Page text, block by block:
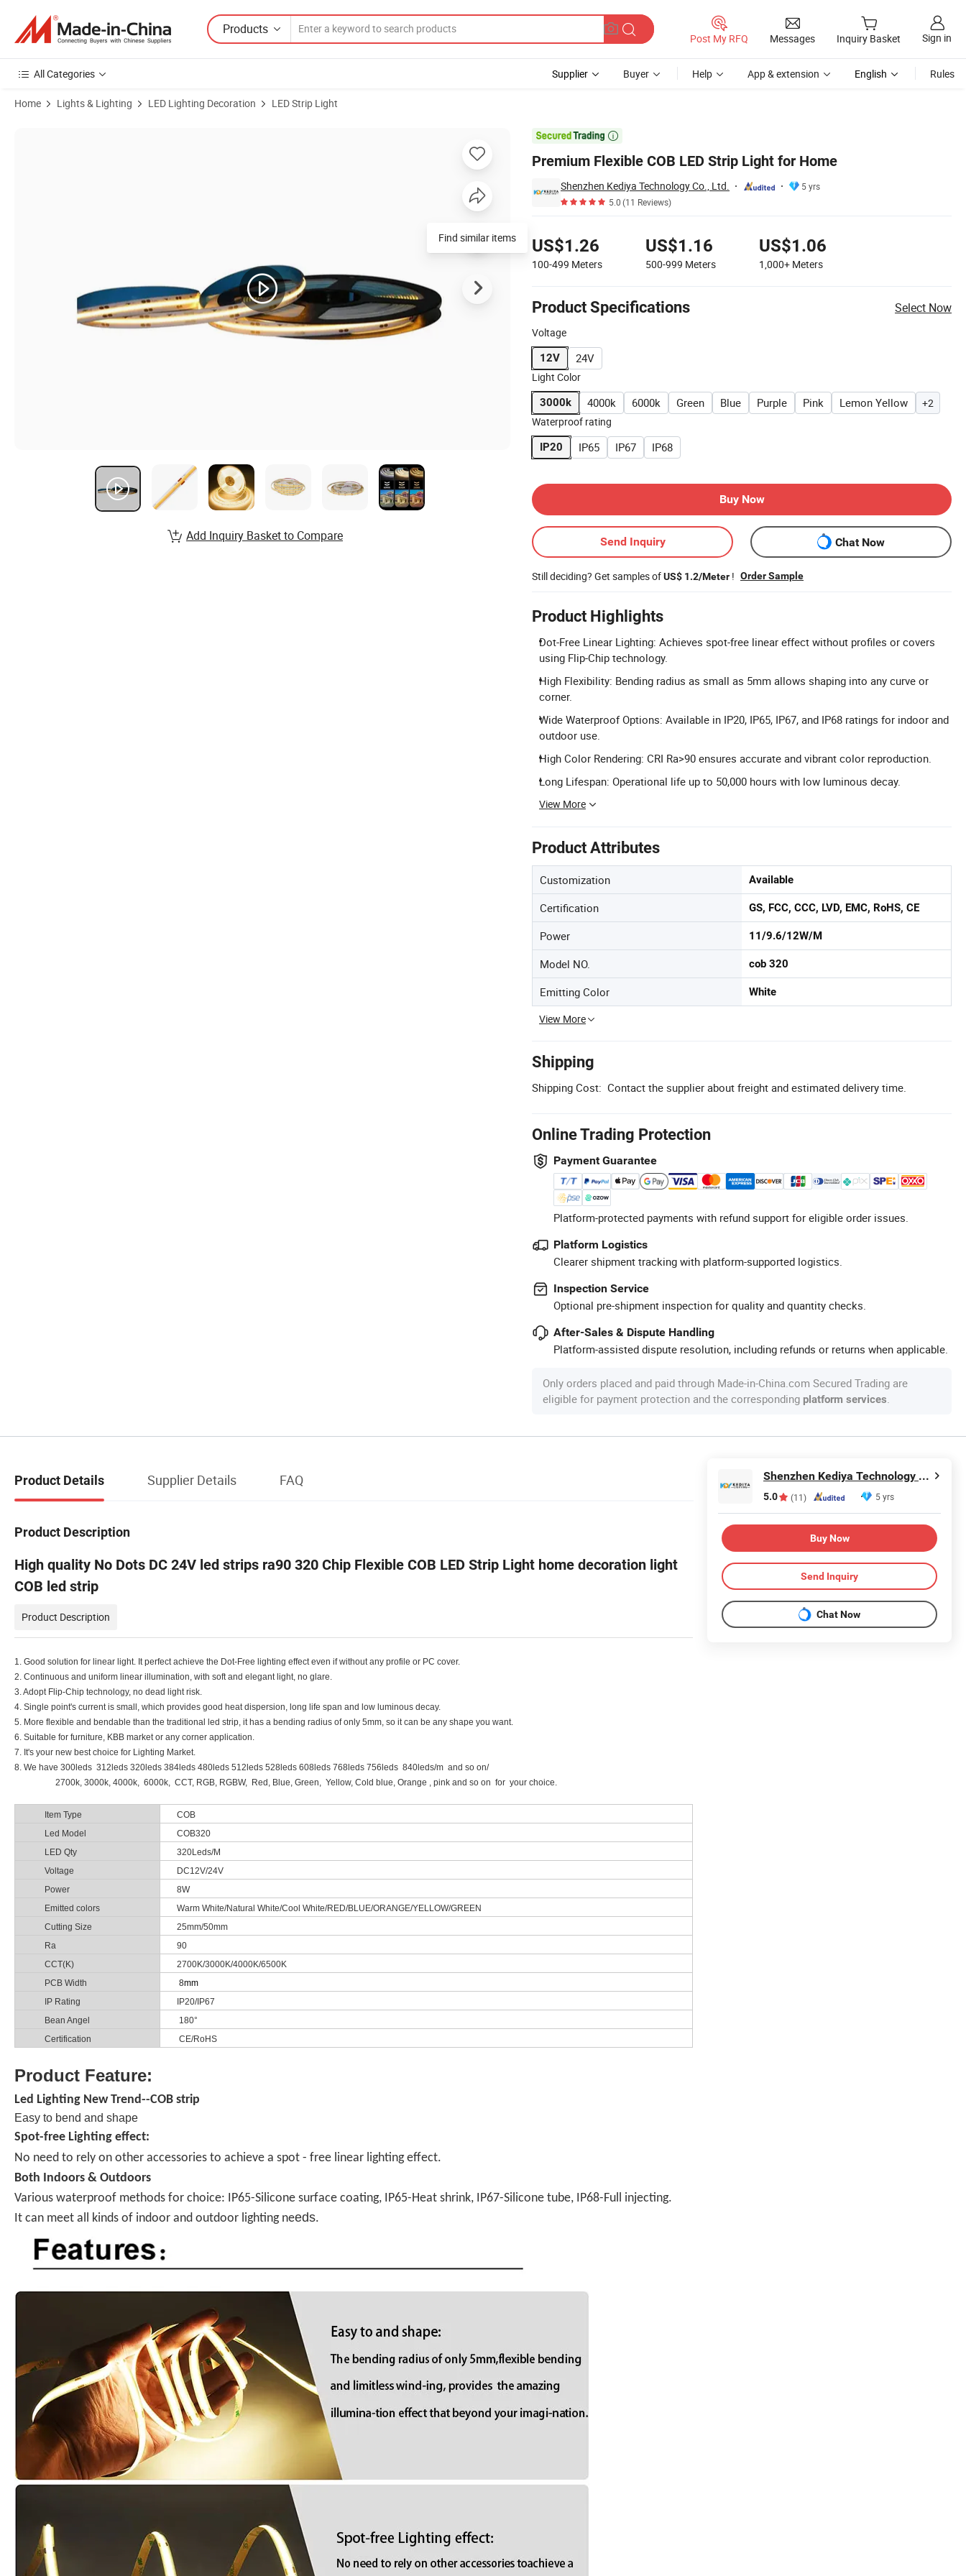
Products
Post My RFQ Messages Inquiry Basket Sign in
All Categories Supplier Buyer Help App & extension English Rules
Home Lights & Lighting LED Lighting Decoration LED Strip Light

Premium Flexible COB LED Strip Light for Home
Shenzhen Kediya Technology Co., Ltd.
5 yrs
5.0(11 Reviews)
US$1.26
100-499 Meters
US$1.16
500-999 Meters
US$1.06
1,000+ Meters
Product Specifications Select Now
Voltage
12V 24V
Light Color
3000k 4000k 6000k Green Blue Purple Pink Lemon Yellow
+2
Waterproof rating
IP20 IP65 IP67 IP68
Buy Now
Send Inquiry Chat Now
Still deciding? Get samples ofUS$ 1.2/Meter ! Order Sample
Product Highlights
Dot-Free Linear Lighting: Achieves spot-free linear effect without profiles or covers
using Flip-Chip technology.
High Flexibility: Bending radius as small as 5mm allows shaping into any curve or
corner.
Wide Waterproof Options: Available in IP20, IP65, IP67, and IP68 ratings for indoor and
outdoor use.
High Color Rendering: CRI Ra>90 ensures accurate and vibrant color reproduction.
Long Lifespan: Operational life up to 50,000 hours with low luminous decay.
View More
Product Attributes
Customization Available
Certification GS, FCC, CCC, LVD, EMC, RoHS, CE
Power 11/9.6/12W/M
Model NO. cob 320
Emitting Color White
View More
Shipping
Shipping Cost: Contact the supplier about freight and estimated delivery time.
Online Trading Protection
Payment Guarantee
Platform-protected payments with refund support for eligible order issues.
Platform Logistics
Clearer shipment tracking with platform-supported logistics.
Inspection Service
Optional pre-shipment inspection for quality and quantity checks.
After-Sales & Dispute Handling
Platform-assisted dispute resolution, including refunds or returns when applicable.
Only orders placed and paid through Made-in-China.com Secured Trading are
eligible for payment protection and the corresponding platform services.
Find similar items
Add Inquiry Basket to Compare
Product Details Supplier Details FAQ
Product Description
High quality No Dots DC 24V led strips ra90 320 Chip Flexible COB LED Strip Light home decoration light
COB led strip
Product Description
1. Good solution for linear light. It perfect achieve the Dot-Free lighting effect even if without any profile or PC cover.
2. Continuous and uniform linear illumination, with soft and elegant light, no glare.
3. Adopt Flip-Chip technology, no dead light risk.
4. Single point's current is small, which provides good heat dispersion, long life span and low luminous decay.
5. More flexible and bendable than the traditional led strip, it has a bending radius of only 5mm, so it can be any shape you want.
6. Suitable for furniture, KBB market or any corner application.
7. It's your new best choice for Lighting Market.
8. We have 300leds 312leds 320leds 384leds 480leds 512leds 528leds 608leds 768leds 756leds 840leds/m and so on/
2700k, 3000k, 4000k, 6000k, CCT, RGB, RGBW, Red, Blue, Green, Yellow, Cold blue, Orange , pink and so on for your choice.
Item Type
COB
Led Model
COB320
LED Qty
320Leds/M
Voltage
DC12V/24V
Power
8W
Emitted colors
Warm White/Natural White/Cool White/RED/BLUE/ORANGE/YELLOW/GREEN
Cutting Size
25mm/50mm
Ra
90
CCT(K)
2700K/3000K/4000K/6500K
PCB Width
8mm
IP Rating
IP20/IP67
Bean Angel
180°
Certification
CE/RoHS
Product Feature:
Led Lighting New Trend--COB strip
Easy to bend and shape
Spot-free Lighting effect:
No need to rely on other accessories to achieve a spot - free linear lighting effect.
Both Indoors & Outdoors
Various waterproof methods for choice: IP65-Silicone surface coating, IP65-Heat shrink, IP67-Silicone tube, IP68-Full injecting.
It can meet all kinds of indoor and outdoor lighting needs.
Shenzhen Kediya Technology Co., Ltd.
5.0 (11) 5 yrs
Buy Now
Send Inquiry
Chat Now